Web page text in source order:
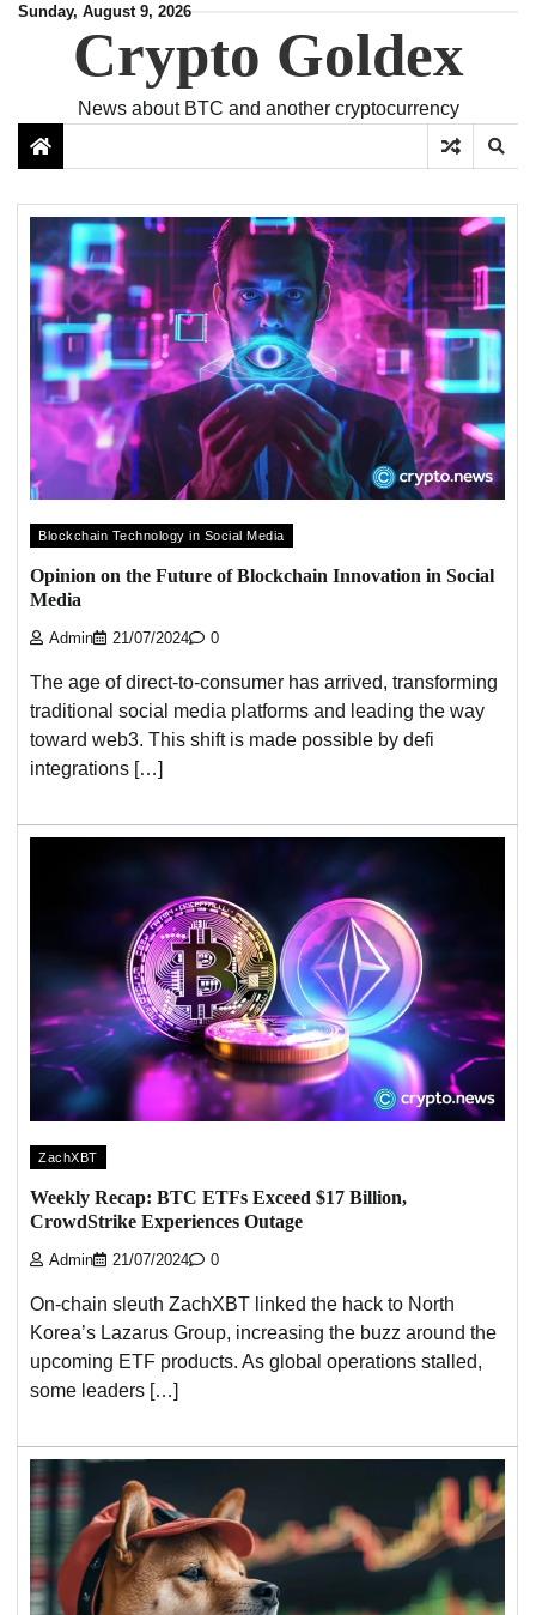
SkipSunday, August 9, 2026
Crypto Goldex
News about BTC and another cryptocurrency
Blockchain Technology in Social Media
Opinion on the Future of Blockchain Innovation in Social
Media
Admin 21/07/2024 0
The age of direct-to-consumer has arrived, transforming
traditional social media platforms and leading the way
toward web3. This shift is made possible by defi
integrations […]
ZachXBT
Weekly Recap: BTC ETFs Exceed $17 Billion,
CrowdStrike Experiences Outage
Admin 21/07/2024 0
On-chain sleuth ZachXBT linked the hack to North
Korea’s Lazarus Group, increasing the buzz around the
upcoming ETF products. As global operations stalled,
some leaders […]